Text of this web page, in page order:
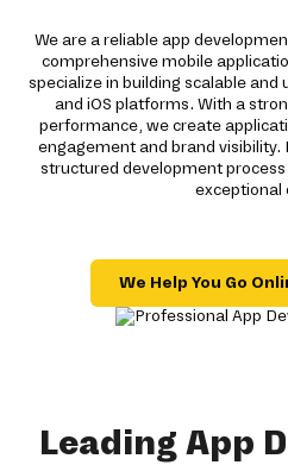
We are a reliable app
comprehensive mobile
specialize in building scalable
and iOS platforms. With a
performance, we create
engagement and brand
structured development
exceptional
We Help You Go
Leading App